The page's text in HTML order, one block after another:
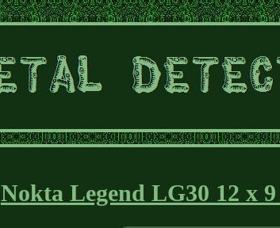
Nokta Legend LG30 12 x